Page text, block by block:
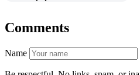
Comments
Name